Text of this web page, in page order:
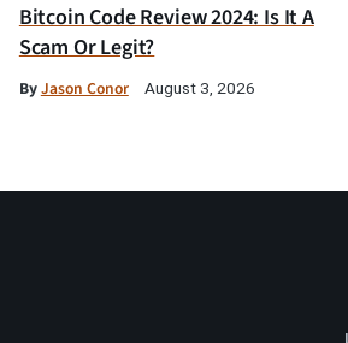
Bitcoin Code Review 2024: Is It A
Scam Or Legit?
ByJason Conor August 3, 2026